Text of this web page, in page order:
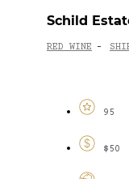
Schild
RED WINE -
95
$50